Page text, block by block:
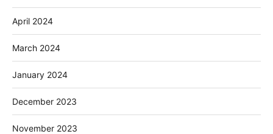
April 2024
March 2024
January 2024
December 2023
November 2023